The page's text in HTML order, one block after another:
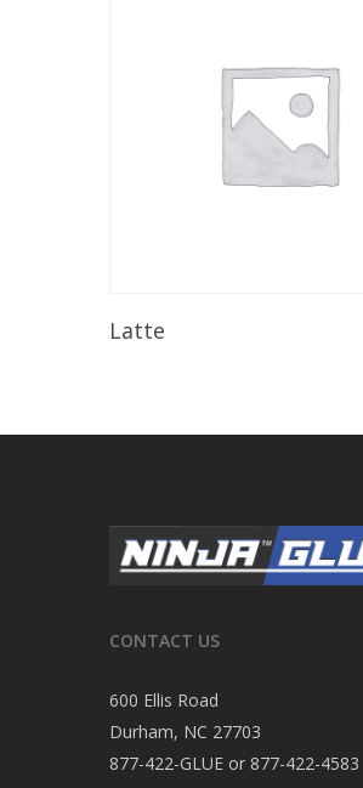
Latte
CONTACT US
600 Ellis Road
Durham, NC 27703
877-422-GLUE or 877-422-4583